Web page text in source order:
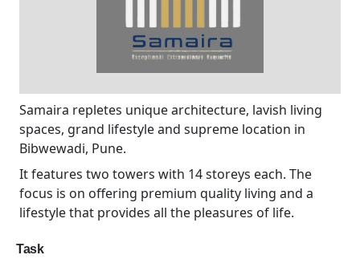
Samaira repletes unique architecture, lavish living
spaces, grand lifestyle and supreme location in
Bibwewadi, Pune.
It features two towers with 14 storeys each. The
focus is on offering premium quality living and a
lifestyle that provides all the pleasures of life.
Task